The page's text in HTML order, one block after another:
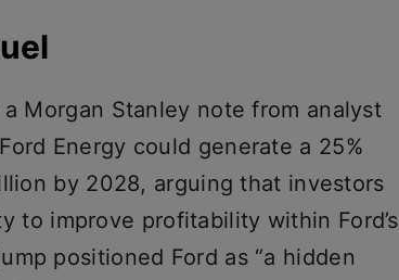
Morgan Stanley note from analyst
Energy could generate a 25%
by 2028, arguing that investors
to improve profitability within Ford’s
positioned Ford as “a hidden